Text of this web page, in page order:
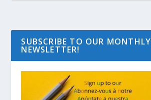
SUBSCRIBE TO OUR MONTHLY
NEWSLETTER!